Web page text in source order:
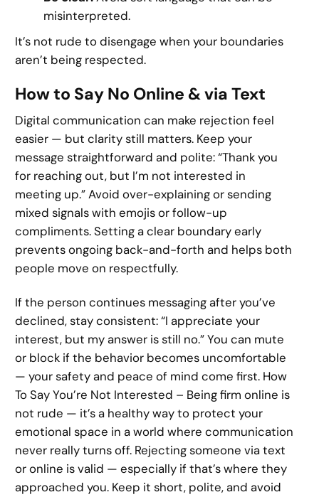
misinterpreted.
It’s not rude to disengage when your boundaries
aren’t being respected.
How to Say No Online & via Text
Digital communication can make rejection feel
easier — but clarity still matters. Keep your
message straightforward and polite: “Thank you
for reaching out, but I’m not interested in
meeting up.” Avoid over-explaining or sending
mixed signals with emojis or follow-up
compliments. Setting a clear boundary early
prevents ongoing back-and-forth and helps both
people move on respectfully.
If the person continues messaging after you’ve
declined, stay consistent: “I appreciate your
interest, but my answer is still no.” You can mute
or block if the behavior becomes uncomfortable
— your safety and peace of mind come first. How
To Say You’re Not Interested – Being firm online is
not rude — it’s a healthy way to protect your
emotional space in a world where communication
never really turns off. Rejecting someone via text
or online is valid — especially if that’s where they
approached you. Keep it short, polite, and avoid